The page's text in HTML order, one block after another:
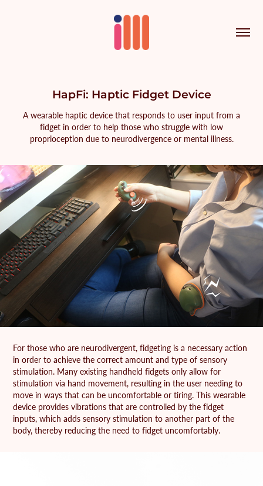
HapFi: Haptic Fidget Device
A wearable haptic device that responds to user input from a
fidget in order to help those who struggle with low
proprioception due to neurodivergence or mental illness.
For those who are neurodivergent, fidgeting is a necessary action
in order to achieve the correct amount and type of sensory
stimulation. Many existing handheld fidgets only allow for
stimulation via hand movement, resulting in the user needing to
move in ways that can be uncomfortable or tiring. This wearable
device provides vibrations that are controlled by the fidget
inputs, which adds sensory stimulation to another part of the
body, thereby reducing the need to fidget uncomfortably.